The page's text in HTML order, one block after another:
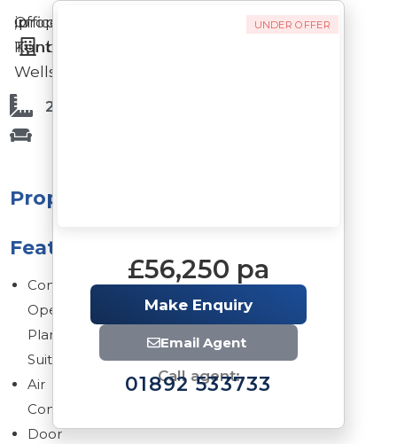
Offices
property
in
Tunbridge
Wells
,
Kent
2,596 Sq Ft
Property
Features
Contemporary
Open
Plan
Suite
Air
Conditioned
Door
UNDER OFFER
£56,250 pa
Make Enquiry
Email Agent
Call agent:
01892 533733